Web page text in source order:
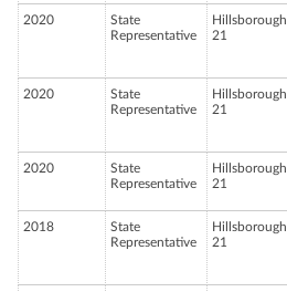
2020
State
Representative
Hillsborough
21
2020
State
Representative
Hillsborough
21
2020
State
Representative
Hillsborough
21
2018
State
Representative
Hillsborough
21